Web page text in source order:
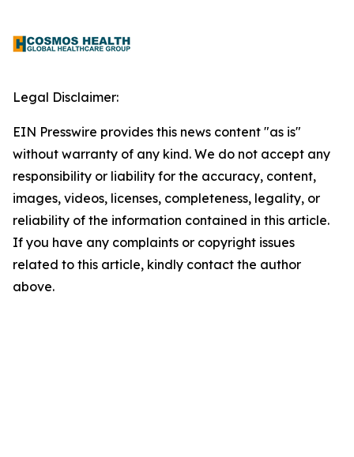
Legal Disclaimer:
EIN Presswire provides this news content "as is"
without warranty of any kind. We do not accept any
responsibility or liability for the accuracy, content,
images, videos, licenses, completeness, legality, or
reliability of the information contained in this article.
If you have any complaints or copyright issues
related to this article, kindly contact the author
above.